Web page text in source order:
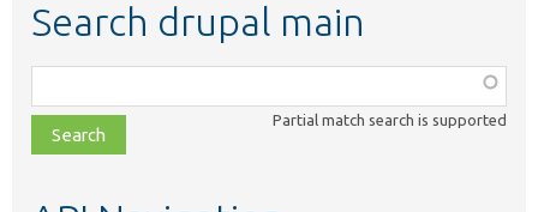
Search drupal main
class,
file,
topic,
Partial match search is supported